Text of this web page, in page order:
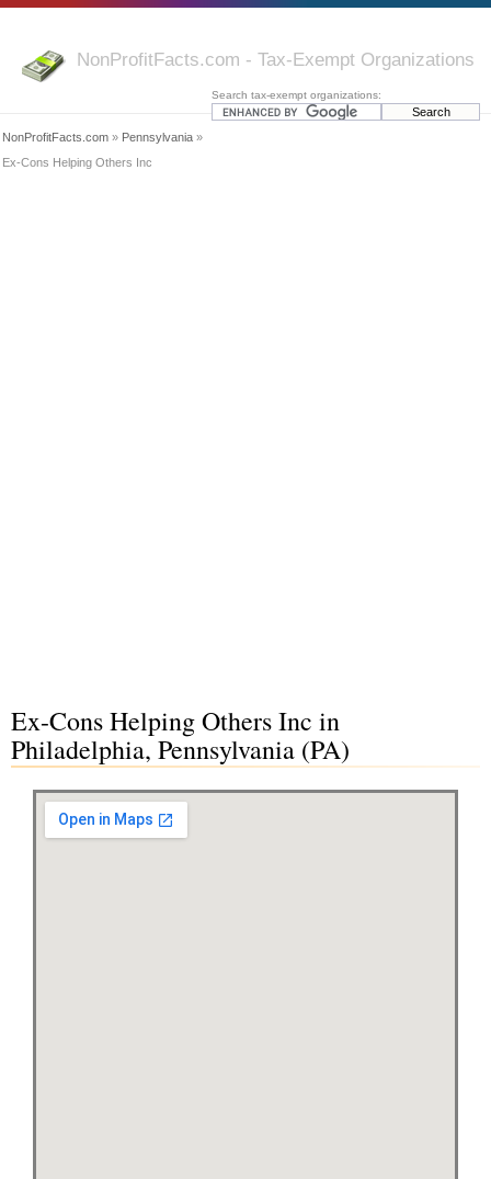
NonProfitFacts.com - Tax-Exempt Organizations
Search tax-exempt organizations:
NonProfitFacts.com » Pennsylvania »
Ex-Cons Helping Others Inc
Ex-Cons Helping Others Inc in
Philadelphia, Pennsylvania (PA)